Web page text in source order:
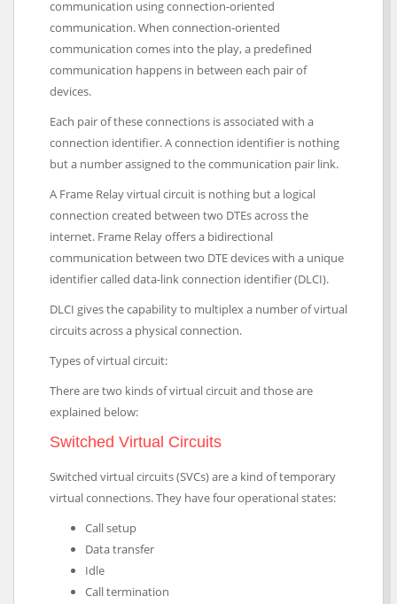
communication using connection-oriented
communication. When connection-oriented
communication comes into the play, a predefined
communication happens in between each pair of
devices.
Each pair of these connections is associated with a
connection identifier. A connection identifier is nothing
but a number assigned to the communication pair link.
A Frame Relay virtual circuit is nothing but a logical
connection created between two DTEs across the
internet. Frame Relay offers a bidirectional
communication between two DTE devices with a unique
identifier called data-link connection identifier (DLCI).
DLCI gives the capability to multiplex a number of virtual
circuits across a physical connection.
Types of virtual circuit:
There are two kinds of virtual circuit and those are
explained below:
Switched Virtual Circuits
Switched virtual circuits (SVCs) are a kind of temporary
virtual connections. They have four operational states:
Call setup
Data transfer
Idle
Call termination